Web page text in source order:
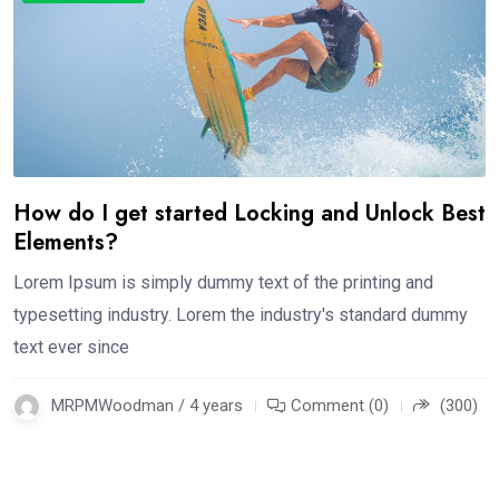
How do I get started Locking and Unlock Best
Elements?
Lorem Ipsum is simply dummy text of the printing and
typesetting industry. Lorem the industry's standard dummy
text ever since
MRPMWoodman / 4 years Comment (0) (300)